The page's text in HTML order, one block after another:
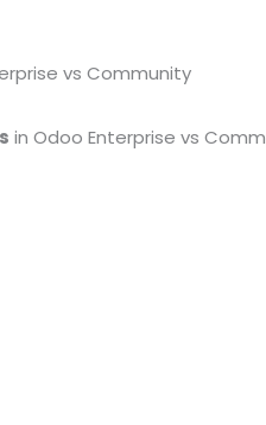
vs Community
in Odoo Enterprise vs